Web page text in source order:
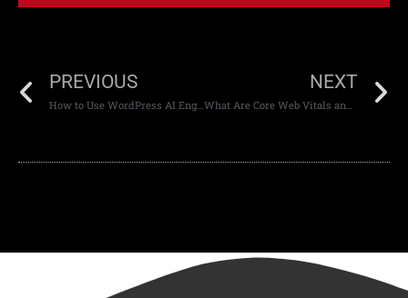
PREVIOUS
How to Use WordPress AI Engine for Content Creation
NEXT
What Are Core Web Vitals and Why Do They Matter?